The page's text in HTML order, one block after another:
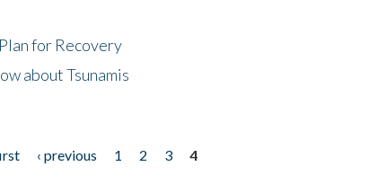
for Recovery
about Tsunamis
‹ previous 1 2 3
4